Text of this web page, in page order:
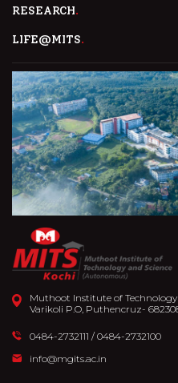
RESEARCH
LIFE@MITS
Muthoot Institute of
Varikoli P.O, Puthencruz-
0484-2732111 / 0484-2732100
info@mgits.ac.in